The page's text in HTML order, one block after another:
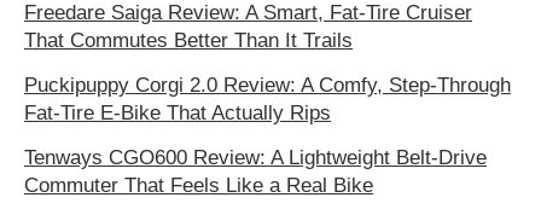
Freedare Saiga Review: A Smart, Fat-Tire Cruiser
That Commutes Better Than It Trails
Puckipuppy Corgi 2.0 Review: A Comfy, Step-Through
Fat-Tire E-Bike That Actually Rips
Tenways CGO600 Review: A Lightweight Belt-Drive
Commuter That Feels Like a Real Bike